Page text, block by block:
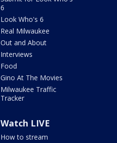
6
Look Who's 6
Real Milwaukee
Out and About
Interviews
Food
Gino At The Movies
Milwaukee Traffic
Tracker
Watch LIVE
How to stream